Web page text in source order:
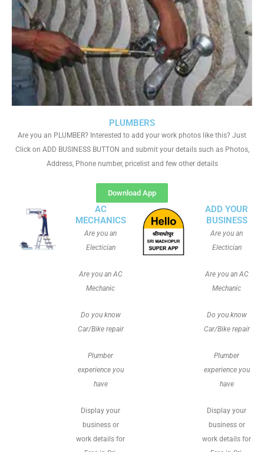
PLUMBERS
Are you an PLUMBER? Interested to add your work photos like this? Just
Click on ADD BUSINESS BUTTON and submit your details such as Photos,
Address, Phone number, pricelist and few other details
Download App
AC
MECHANICS
Are you an
Electician
Are you an AC
Mechanic
Do you know
Car/Bike repair
Plumber
experience you
have
Display your
business or
work details for
ADD YOUR
BUSINESS
Are you an
Electician
Are you an AC
Mechanic
Do you know
Car/Bike repair
Plumber
experience you
have
Display your
business or
work details for